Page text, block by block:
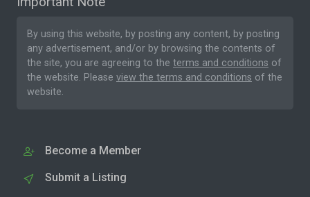
By using this website, by posting any content, by posting
any advertisement, and/or by browsing the contents of
the site, you are agreeing to the terms and conditions of
the website. Please view the terms and conditions of the
website.
Become a Member
Submit a Listing